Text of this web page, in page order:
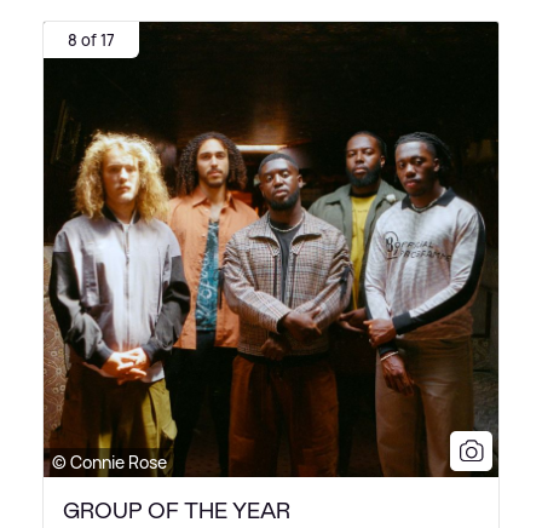
8 of 17
© Connie Rose
GROUP OF THE YEAR